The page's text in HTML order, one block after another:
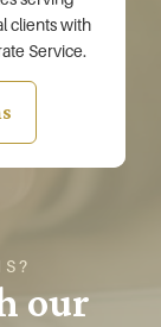
clients with
Service.
our